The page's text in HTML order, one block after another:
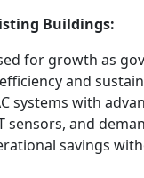
Buildings:
for growth as
and
systems with
sensors, and
savings